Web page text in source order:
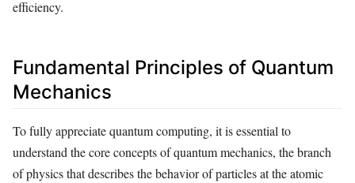
efficiency.
Fundamental Principles of Quantum
Mechanics
To fully appreciate quantum computing, it is essential to
understand the core concepts of quantum mechanics, the branch
of physics that describes the behavior of particles at the atomic